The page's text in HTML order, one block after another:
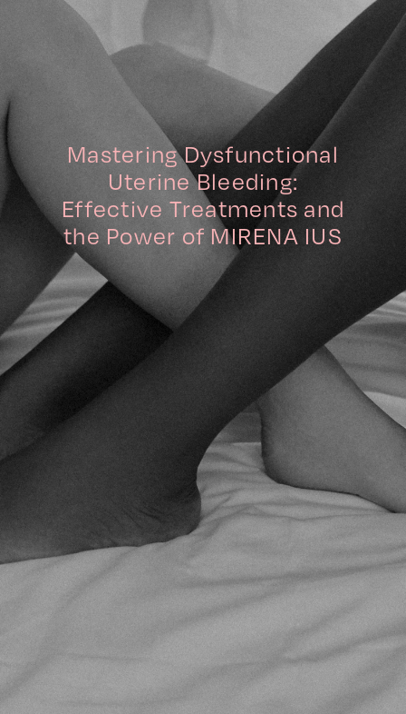
Mastering Dysfunctional
Uterine Bleeding:
Effective Treatments and
the Power of MIRENA IUS